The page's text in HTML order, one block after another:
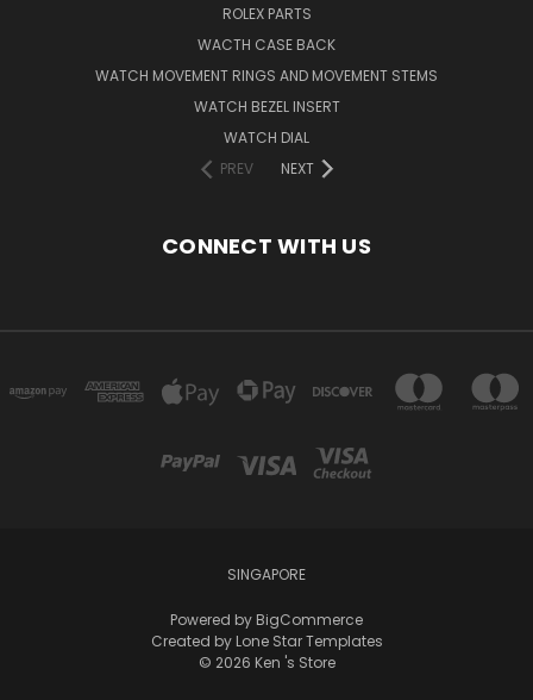
ROLEX PARTS
WACTH CASE BACK
WATCH MOVEMENT RINGS AND MOVEMENT STEMS
WATCH BEZEL INSERT
WATCH DIAL
PREV
NEXT
CONNECT WITH US
SINGAPORE
Powered by BigCommerce
Created by Lone Star Templates
© 2026 Ken 's Store